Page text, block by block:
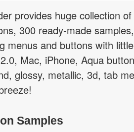
provides huge collection
300 ready-made
menus and buttons with
Mac, iPhone, Aqua
glossy, metallic, 3d, tab
Samples